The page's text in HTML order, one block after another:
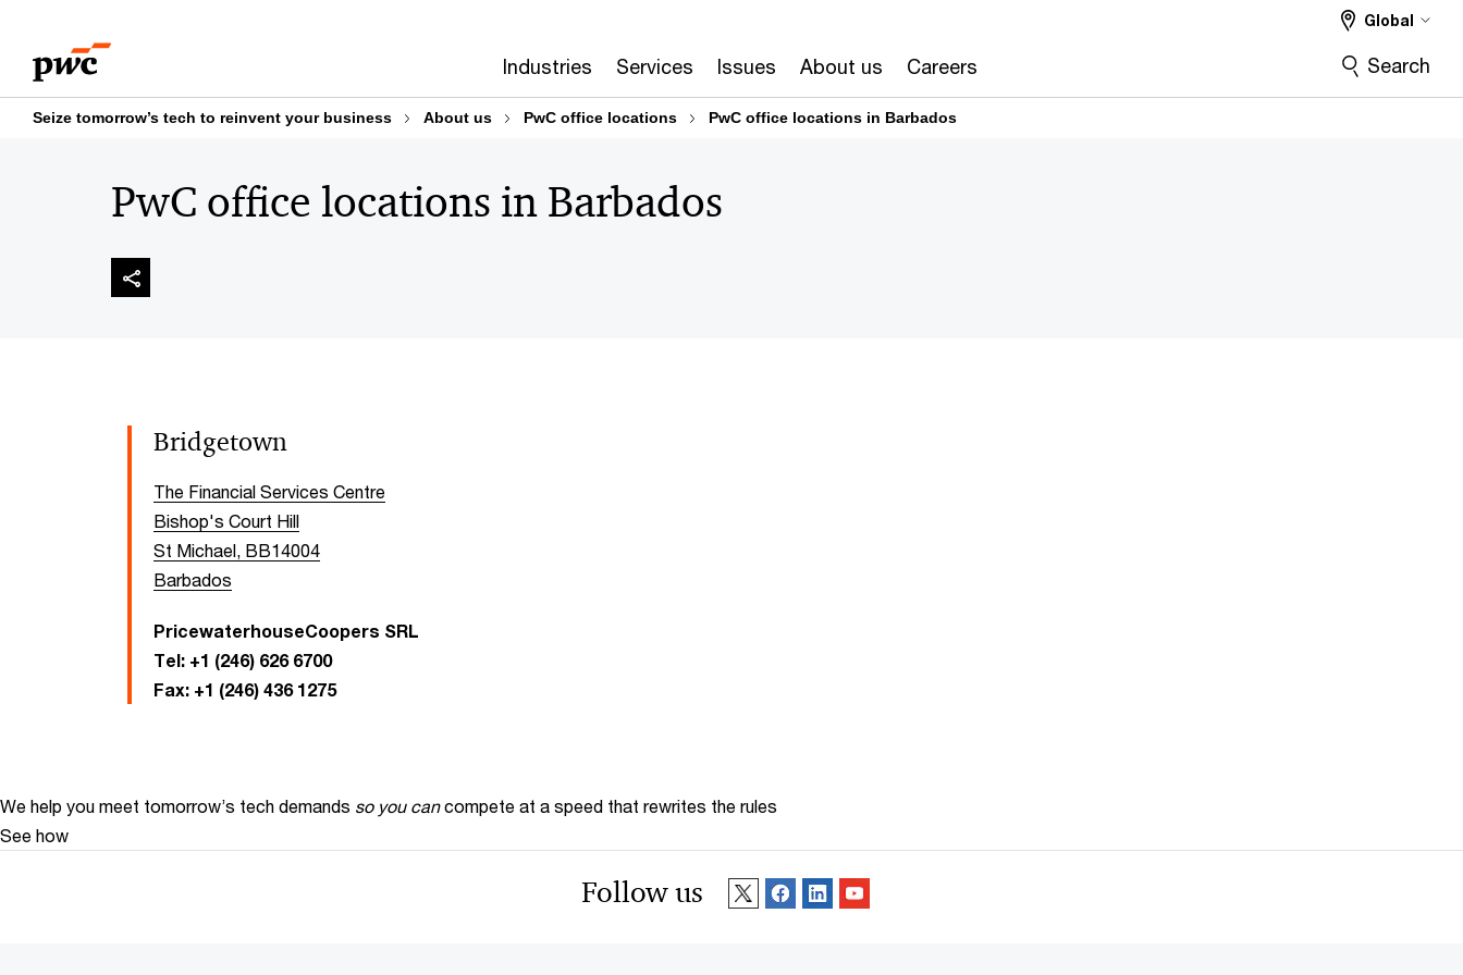
content
footer
Industries Services Issues About us Careers
Global
Search
Seize tomorrow’s tech to reinvent your business About us PwC office locations PwC office locations in Barbados
PwC office locations in Barbados
Bridgetown
The Financial Services Centre
Bishop's Court Hill
St Michael, BB14004
Barbados
PricewaterhouseCoopers SRL
Tel: +1 (246) 626 6700
Fax: +1 (246) 436 1275
We help you meet tomorrow’s tech demands so you can compete at a speed that rewrites the rules
See how
Follow us